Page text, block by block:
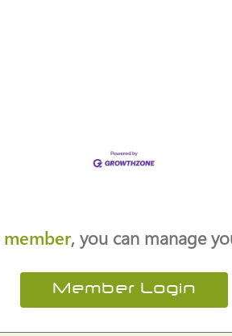
, you can manage
Member Login